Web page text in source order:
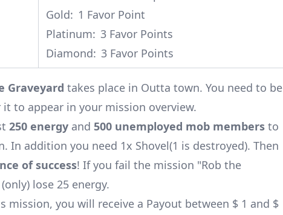
Gold: 1 Favor Point
Platinum: 3 Favor Points
Diamond: 3 Favor Points
Graveyard takes place in Outta town. You need to be
to appear in your mission overview.
250 energy and 500 unemployed mob members to
In addition you need 1x Shovel(1 is destroyed). Then
of success! If you fail the mission "Rob the
lose 25 energy.
mission, you will receive a Payout between $ 1 and $